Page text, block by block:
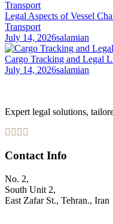
Legal Aspects of Vessel
Transport
July 14, 2026salamian
Cargo Tracking and Legal
July 14, 2026salamian
Expert legal solutions,
Contact Info
No. 2,
South Unit 2,
East Zafar St., Tehran., Iran